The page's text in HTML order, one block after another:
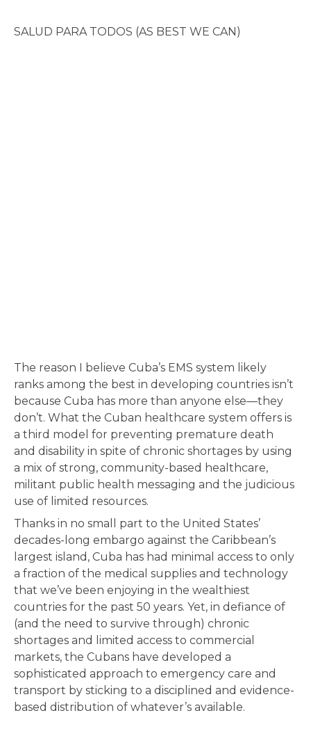
SALUD PARA TODOS (AS BEST WE CAN)
The reason I believe Cuba’s EMS system likely
ranks among the best in developing countries isn’t
because Cuba has more than anyone else—they
don’t. What the Cuban healthcare system offers is
a third model for preventing premature death
and disability in spite of chronic shortages by using
a mix of strong, community-based healthcare,
militant public health messaging and the judicious
use of limited resources.
Thanks in no small part to the United States’
decades-long embargo against the Caribbean’s
largest island, Cuba has had minimal access to only
a fraction of the medical supplies and technology
that we’ve been enjoying in the wealthiest
countries for the past 50 years. Yet, in defiance of
(and the need to survive through) chronic
shortages and limited access to commercial
markets, the Cubans have developed a
sophisticated approach to emergency care and
transport by sticking to a disciplined and evidence-
based distribution of whatever’s available.